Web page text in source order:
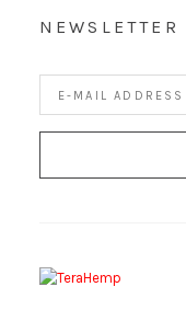
NEWSLETTER